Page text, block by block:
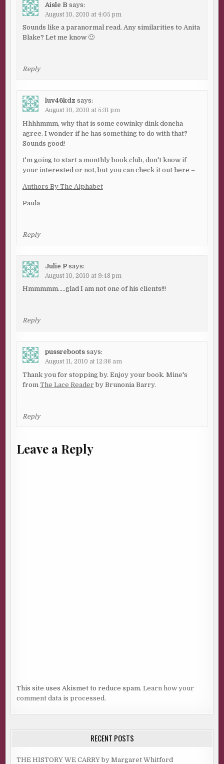
Aisle B says:
August 10, 2010 at 4:05 pm
Sounds like a paranormal read. Any similarities to Anita
Blake? Let me know 🙂
Reply
luv46kdz says:
August 10, 2010 at 5:31 pm
Hhhhmmm, why that is some cowinky dink doncha
agree. I wonder if he has something to do with that?
Sounds good!
I'm going to start a monthly book club, don't know if
your interested or not, but you can check it out here –
Authors By The Alphabet
Paula
Reply
Julie P says:
August 10, 2010 at 9:48 pm
Hmmmmm…..glad I am not one of his clients!!!
Reply
pussreboots says:
August 11, 2010 at 12:36 am
Thank you for stopping by. Enjoy your book. Mine's
from The Lace Reader by Brunonia Barry.
Reply
Leave a Reply
This site uses Akismet to reduce spam.Learn how your
comment data is processed.
RECENT POSTS
THE HISTORY WE CARRY by Margaret Whitford